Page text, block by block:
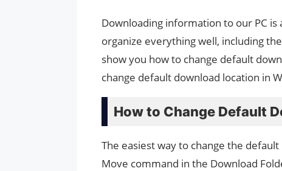
Downloading information to our PC
organize everything well, including
show you how to change default
change default download location in
How to Change Default
The easiest way to change the
Move command in the Download